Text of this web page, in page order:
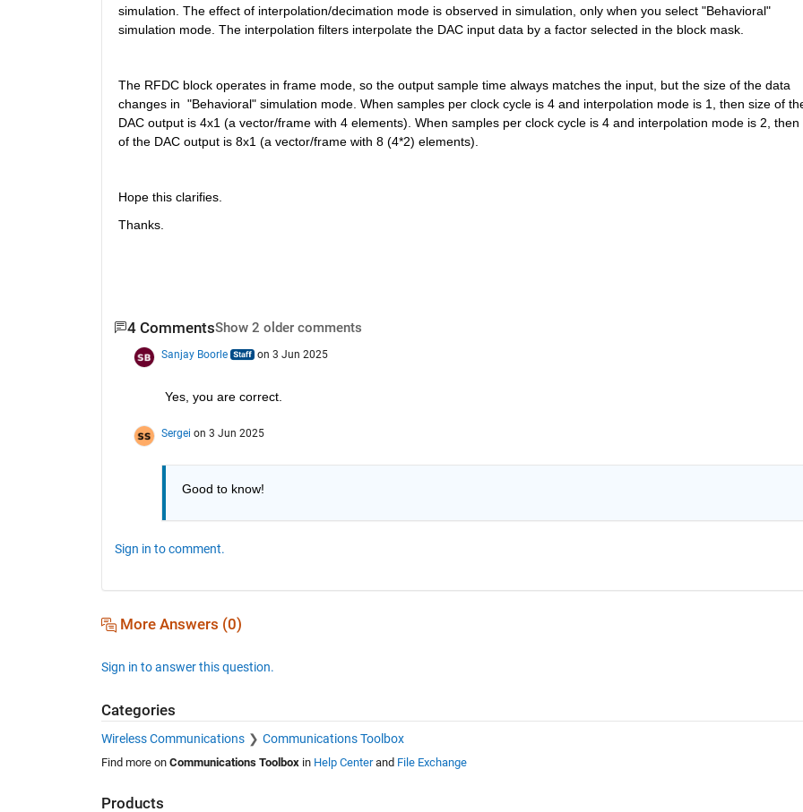
simulation. The effect of interpolation/decimation mode is observed in simulation, only when you select "Behavioral"
simulation mode. The interpolation filters interpolate the DAC input data by a factor selected in the block mask.
The RFDC block operates in frame mode, so the output sample time always matches the input, but the size of the data
changes in  "Behavioral" simulation mode. When samples per clock cycle is 4 and interpolation mode is 1, then size of
DAC output is 4x1 (a vector/frame with 4 elements). When samples per clock cycle is 4 and interpolation mode is 2, then
of the DAC output is 8x1 (a vector/frame with 8 (4*2) elements).
Hope this clarifies.
Thanks.
4 CommentsShow 2 older comments
Sanjay Boorle on 3 Jun 2025
Yes, you are correct.
Sergei on 3 Jun 2025
Good to know!
Sign in to comment.
More Answers (0)
Sign in to answer this question.
Categories
Wireless Communications Communications Toolbox
Find more on Communications Toolboxin Help Centerand File Exchange
Products